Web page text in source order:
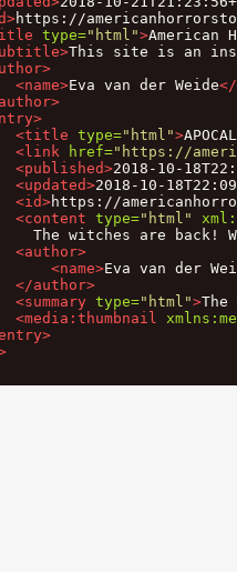
https://
type="html">American
This site is an
<name>Eva van der Weide</
<title type="html">
<link
href="https://
<published>2018-10-
<updated>2018-10-
<id>https://
<content type="html"
The witches are back!
<author>
<name>Eva van der
</author>
<summary type="html">The
<media:thumbnail